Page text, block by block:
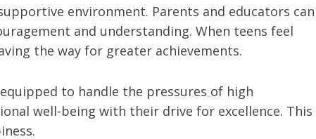
environment. Parents and educators can
and understanding. When teens feel
the way for greater achievements.
to handle the pressures of high
well-being with their drive for excellence. This